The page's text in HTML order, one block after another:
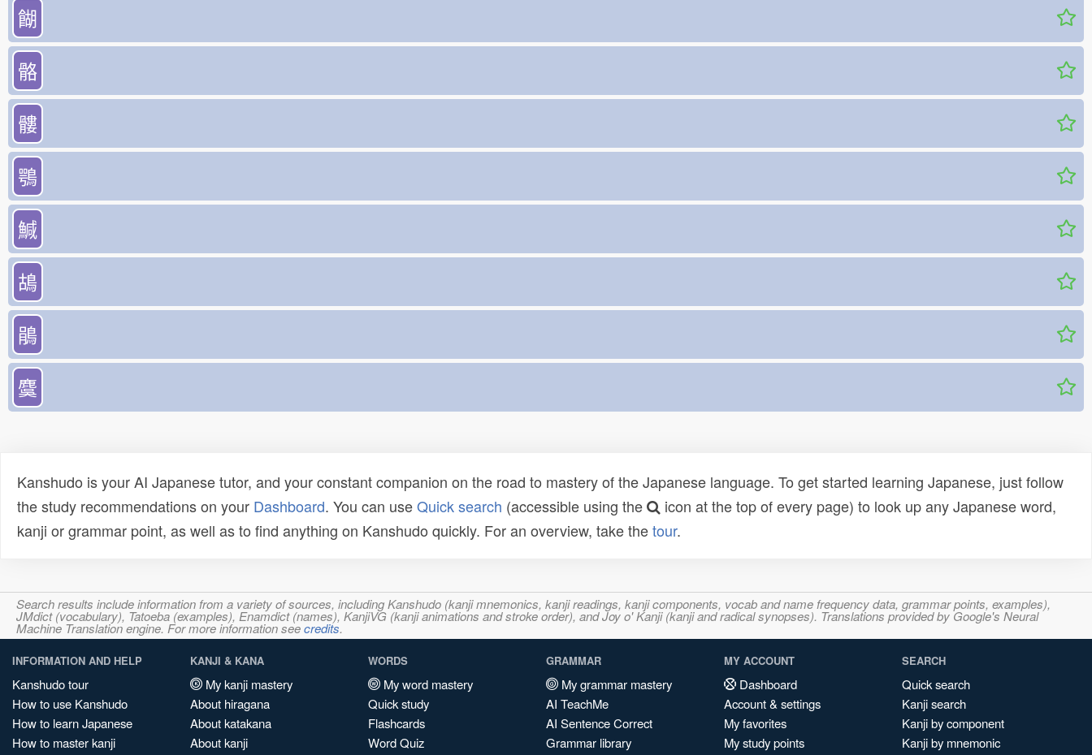
餬
骼
髏
鶚
鰔
鴣
鵑
麌
Kanshudo is your AI Japanese tutor, and your constant companion on the road to mastery of the Japanese language. To get started learning Japanese, just follow
the study recommendations on your Dashboard. You can useQuick search (accessible using the
icon at the top of every page) to look up any Japanese word,
kanji or grammar point, as well as to find anything on Kanshudo quickly. For an overview, take thetour.
Search results include information from a variety of sources, including Kanshudo (kanji mnemonics, kanji readings, kanji components, vocab and name frequency data, grammar points, examples),
JMdict (vocabulary), Tatoeba (examples), Enamdict (names), KanjiVG (kanji animations and stroke order), and Joy o' Kanji (kanji and radical synopses). Translations provided by Google's Neural
Machine Translation engine. For more information seecredits.
INFORMATION AND HELP
Kanshudo tour
How to use Kanshudo
How to learn Japanese
How to master kanji
KANJI & KANA
My kanji mastery
About hiragana
About katakana
About kanji
WORDS
My word mastery
Quick study
Flashcards
Word Quiz
GRAMMAR
My grammar mastery
AI TeachMe
AI Sentence Correct
Grammar library
MY ACCOUNT
Dashboard
Account & settings
My favorites
My study points
SEARCH
Quick search
Kanji search
Kanji by component
Kanji by mnemonic